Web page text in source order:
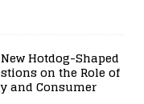
Hotdog-Shaped
on the Role of
and Consumer